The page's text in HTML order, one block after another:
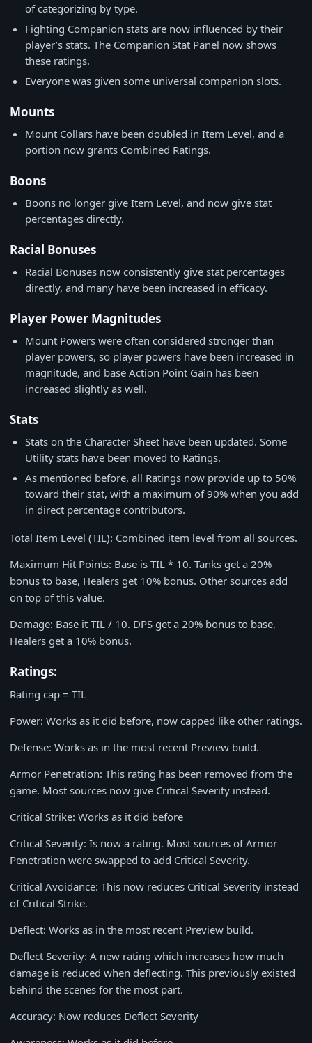
of categorizing by type.
Fighting Companion stats are now influenced by their
player’s stats. The Companion Stat Panel now shows
these ratings.
Everyone was given some universal companion slots.
Mounts
Mount Collars have been doubled in Item Level, and a
portion now grants Combined Ratings.
Boons
Boons no longer give Item Level, and now give stat
percentages directly.
Racial Bonuses
Racial Bonuses now consistently give stat percentages
directly, and many have been increased in efficacy.
Player Power Magnitudes
Mount Powers were often considered stronger than
player powers, so player powers have been increased in
magnitude, and base Action Point Gain has been
increased slightly as well.
Stats
Stats on the Character Sheet have been updated. Some
Utility stats have been moved to Ratings.
As mentioned before, all Ratings now provide up to 50%
toward their stat, with a maximum of 90% when you add
in direct percentage contributors.
Total Item Level (TIL): Combined item level from all sources.
Maximum Hit Points: Base is TIL * 10. Tanks get a 20%
bonus to base, Healers get 10% bonus. Other sources add
on top of this value.
Damage: Base it TIL / 10. DPS get a 20% bonus to base,
Healers get a 10% bonus.
Ratings:
Rating cap = TIL
Power: Works as it did before, now capped like other ratings.
Defense: Works as in the most recent Preview build.
Armor Penetration: This rating has been removed from the
game. Most sources now give Critical Severity instead.
Critical Strike: Works as it did before
Critical Severity: Is now a rating. Most sources of Armor
Penetration were swapped to add Critical Severity.
Critical Avoidance: This now reduces Critical Severity instead
of Critical Strike.
Deflect: Works as in the most recent Preview build.
Deflect Severity: A new rating which increases how much
damage is reduced when deflecting. This previously existed
behind the scenes for the most part.
Accuracy: Now reduces Deflect Severity